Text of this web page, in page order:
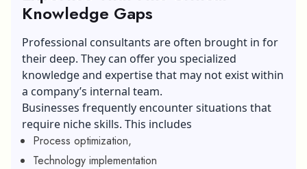
Knowledge Gaps
Professional consultants are often brought in for
their deep. They can offer you specialized
knowledge and expertise that may not exist within
a company’s internal team.
Businesses frequently encounter situations that
require niche skills. This includes
Process optimization,
Technology implementation